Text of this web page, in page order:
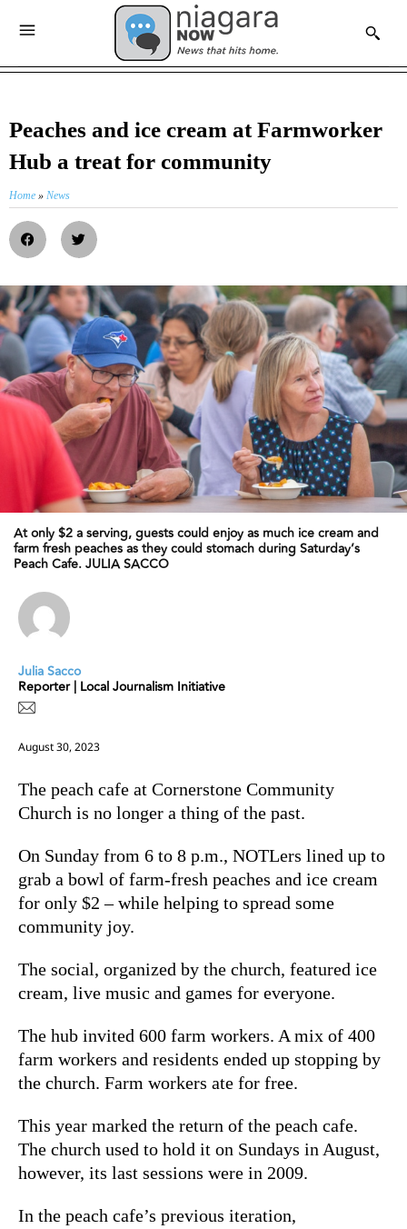
Peaches and ice cream at Farmworker
Hub a treat for community
Home » News
At only $2 a serving, guests could enjoy as much ice cream and
farm fresh peaches as they could stomach during Saturday’s
Peach Cafe. JULIA SACCO
Julia Sacco
Reporter | Local Journalism Initiative
August 30, 2023
The peach cafe at Cornerstone Community
Church is no longer a thing of the past.
On Sunday from 6 to 8 p.m., NOTLers lined up to
grab a bowl of farm-fresh peaches and ice cream
for only $2 – while helping to spread some
community joy.
The social, organized by the church, featured ice
cream, live music and games for everyone.
The hub invited 600 farm workers. A mix of 400
farm workers and residents ended up stopping by
the church. Farm workers ate for free.
This year marked the return of the peach cafe.
The church used to hold it on Sundays in August,
however, its last sessions were in 2009.
In the peach cafe’s previous iteration,